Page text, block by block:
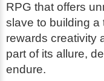
RPG that offers
slave to building a
rewards creativity
part of its allure,
endure.